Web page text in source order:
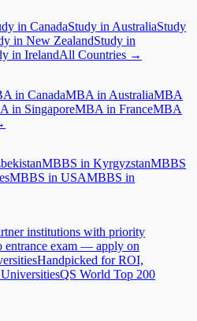
in CanadaStudy in AustraliaStudy
in New ZealandStudy in
in IrelandAll Countries →
in CanadaMBA in AustraliaMBA
in SingaporeMBA in FranceMBA
MBBS in KyrgyzstanMBBS
MBBS in USAMBBS in
institutions with priority
entrance exam — apply on
Handpicked for ROI,
QS World Top 200